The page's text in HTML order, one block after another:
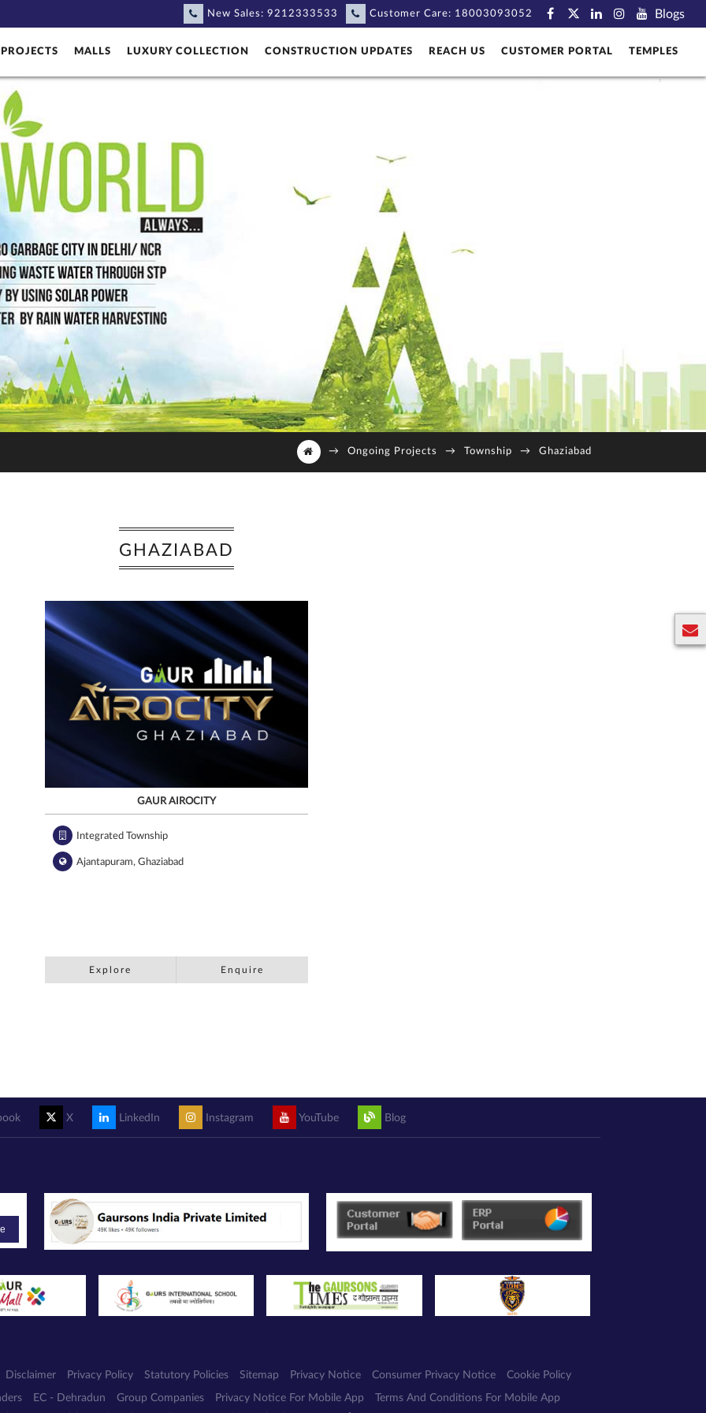
Blogs
New Sales: 9212333533 Customer Care: 18003093052
PROJECTS MALLS LUXURY COLLECTION CONSTRUCTION UPDATES REACH US CUSTOMER PORTAL TEMPLES
→ Ongoing Projects → Township → Ghaziabad
GHAZIABAD
GAUR AIROCITY
Integrated Township
Ajantapuram, Ghaziabad
Explore Enquire
X LinkedIn Instagram YouTube Blog
Disclaimer Privacy Policy Statutory Policies Sitemap Privacy Notice Consumer Privacy Notice Cookie Policy
EC - Dehradun Group Companies Privacy Notice For Mobile App
Terms And Conditions For Mobile App